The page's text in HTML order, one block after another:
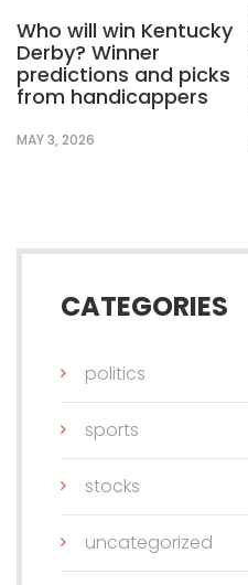
Who will win Kentucky
Derby? Winner
predictions and picks
from handicappers
MAY 3, 2026
CATEGORIES
politics
sports
stocks
uncategorized